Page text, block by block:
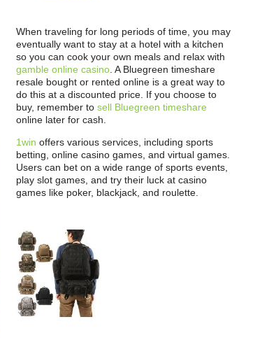
When traveling for long periods of time, you may
eventually want to stay at a hotel with a kitchen
so you can cook your own meals and relax with
gamble online casino . A Bluegreen timeshare
resale bought or rented online is a great way to
do this at a discounted price. If you choose to
buy, remember to sell Bluegreen timeshare
online later for cash.
1win offers various services, including sports
betting, online casino games, and virtual games.
Users can bet on a wide range of sports events,
play slot games, and try their luck at casino
games like poker, blackjack, and roulette.